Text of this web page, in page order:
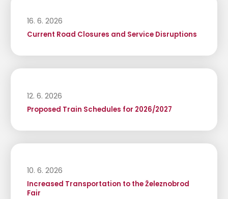
16. 6. 2026
Current Road Closures and Service Disruptions
12. 6. 2026
Proposed Train Schedules for 2026/2027
10. 6. 2026
Increased Transportation to the Železnobrod
Fair